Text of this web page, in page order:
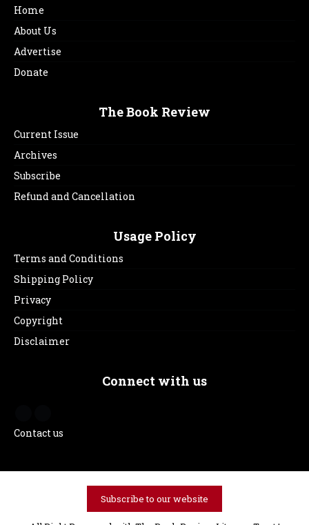
Home
About Us
Advertise
Donate
The Book Review
Current Issue
Archives
Subscribe
Refund and Cancellation
Usage Policy
Terms and Conditions
Shipping Policy
Privacy
Copyright
Disclaimer
Connect with us
Contact us
Subscribe to our website